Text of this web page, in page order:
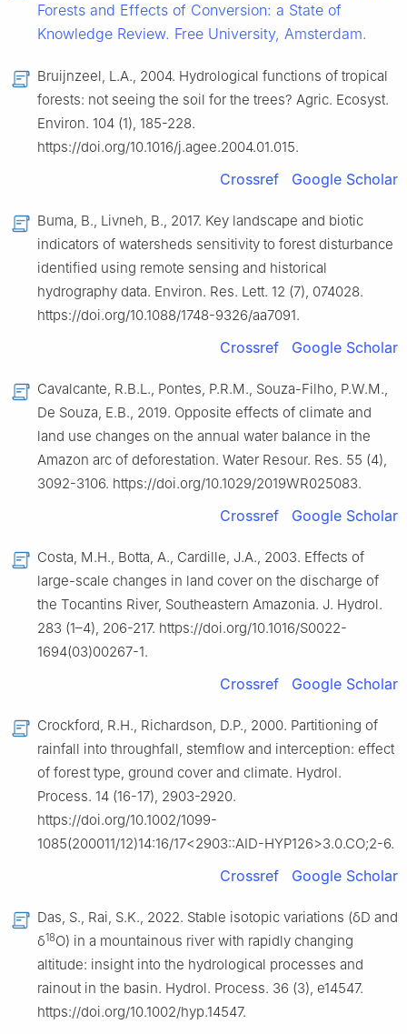
Forests and Effects of Conversion: a State of
Knowledge Review. Free University, Amsterdam.
Bruijnzeel, L.A., 2004. Hydrological functions of tropical
forests: not seeing the soil for the trees? Agric. Ecosyst.
Environ. 104 (1), 185-228.
https://doi.org/10.1016/j.agee.2004.01.015.
Crossref Google Scholar
Buma, B., Livneh, B., 2017. Key landscape and biotic
indicators of watersheds sensitivity to forest disturbance
identified using remote sensing and historical
hydrography data. Environ. Res. Lett. 12 (7), 074028.
https://doi.org/10.1088/1748-9326/aa7091.
Crossref Google Scholar
Cavalcante, R.B.L., Pontes, P.R.M., Souza-Filho, P.W.M.,
De Souza, E.B., 2019. Opposite effects of climate and
land use changes on the annual water balance in the
Amazon arc of deforestation. Water Resour. Res. 55 (4),
3092-3106. https://doi.org/10.1029/2019WR025083.
Crossref Google Scholar
Costa, M.H., Botta, A., Cardille, J.A., 2003. Effects of
large-scale changes in land cover on the discharge of
the Tocantins River, Southeastern Amazonia. J. Hydrol.
283 (1–4), 206-217. https://doi.org/10.1016/S0022-
1694(03)00267-1.
Crossref Google Scholar
Crockford, R.H., Richardson, D.P., 2000. Partitioning of
rainfall into throughfall, stemflow and interception: effect
of forest type, ground cover and climate. Hydrol.
Process. 14 (16-17), 2903-2920.
https://doi.org/10.1002/1099-
1085(200011/12)14:16/17<2903::AID-HYP126>3.0.CO;2-6.
Crossref Google Scholar
Das, S., Rai, S.K., 2022. Stable isotopic variations (δD and
δ18O) in a mountainous river with rapidly changing
altitude: insight into the hydrological processes and
rainout in the basin. Hydrol. Process. 36 (3), e14547.
https://doi.org/10.1002/hyp.14547.